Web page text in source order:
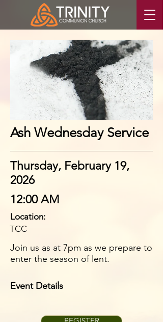
Event Details
Ash Wednesday Service
Thursday, February 19,
2026
12:00 AM
Location:
TCC
Join us as at 7pm as we prepare to
enter the season of lent.